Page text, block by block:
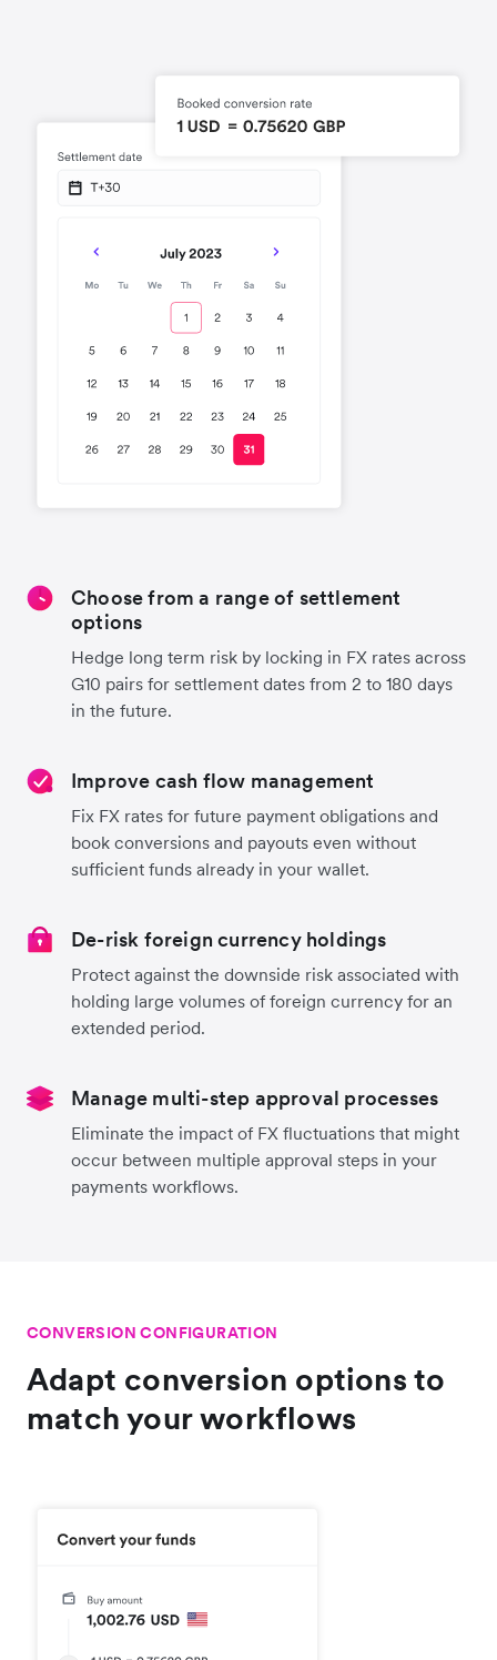
Choose from a range of settlement
options
Hedge long term risk by locking in FX rates across
G10 pairs for settlement dates from 2 to 180 days
in the future.
Improve cash flow management
Fix FX rates for future payment obligations and
book conversions and payouts even without
sufficient funds already in your wallet.
De-risk foreign currency holdings
Protect against the downside risk associated with
holding large volumes of foreign currency for an
extended period.
Manage multi-step approval processes
Eliminate the impact of FX fluctuations that might
occur between multiple approval steps in your
payments workflows.
CONVERSION CONFIGURATION
Adapt conversion options to
match your workflows